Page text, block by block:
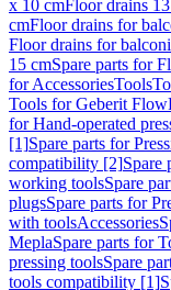
x 10 cmFloor drains
cmFloor drains for
Floor drains for
15 cmSpare parts for
for AccessoriesTools
Tools for Geberit
for Hand-operated
[1]Spare parts for
compatibility [2]Spare
working toolsSpare
plugsSpare parts for
with toolsAccessories
MeplaSpare parts for
pressing toolsSpare
tools compatibility [1]